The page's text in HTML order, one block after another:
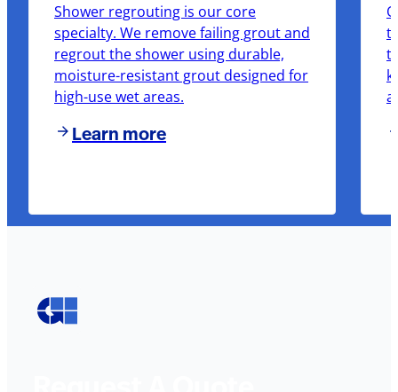
Shower regrouting is our core
specialty. We remove failing grout and
regrout the shower using durable,
moisture-resistant grout designed for
high-use wet areas.
Learn more